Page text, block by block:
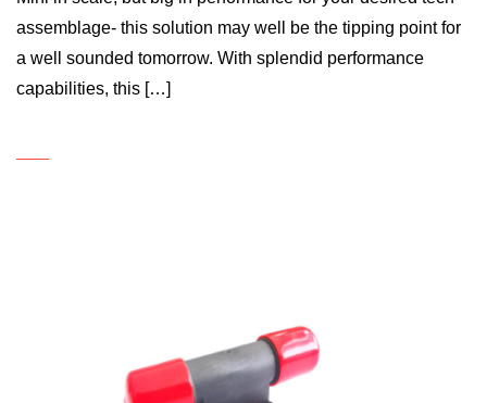
assemblage- this solution may well be the tipping point for
a well sounded tomorrow. With splendid performance
capabilities, this […]